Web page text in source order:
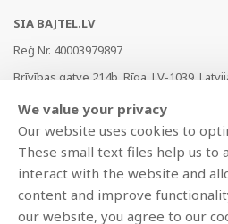
SIA BAJTEL.LV
Reģ Nr. 40003979897
Brīvības gatve 214b, Rīga, LV-1039,
AS Swedbank, HABALV22
LV53HABA0551019240274
We value your privacy
Our website uses cookies to
These small text files help us to
interact with the website and
content and improve
our website, you agree to our